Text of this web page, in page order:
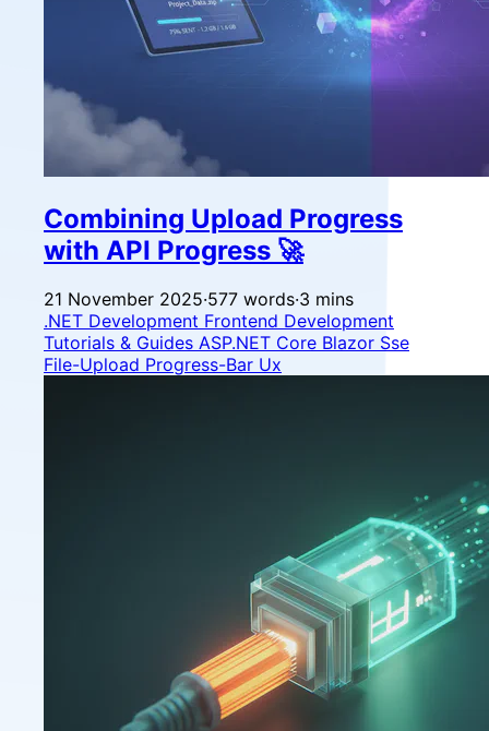
Combining Upload Progress
with API Progress 🚀
21 November 2025·577 words·3 mins
.NET Development Frontend Development
Tutorials & Guides ASP.NET Core Blazor Sse
File-Upload Progress-Bar Ux